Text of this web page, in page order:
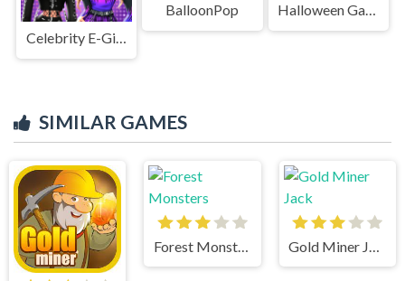
Celebrity E-Girl Fashion
BalloonPop Halloween Games
SIMILAR GAMES